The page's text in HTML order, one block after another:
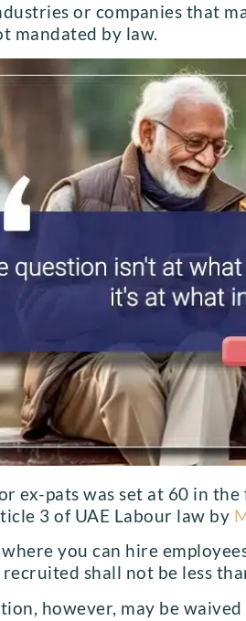
or companies that
mandated by law.
ex-pats was set at 60 in
3 of UAE Labour law by
you can hire
shall not be less
however, may be